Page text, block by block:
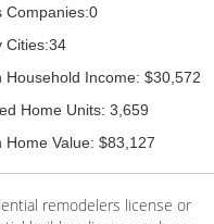
Companies:0
Cities:34
Household Income: $30,572
Home Units: 3,659
Home Value: $83,127
remodelers license or